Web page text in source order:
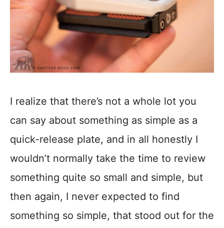
I realize that there’s not a whole lot you
can say about something as simple as a
quick-release plate, and in all honestly I
wouldn’t normally take the time to review
something quite so small and simple, but
then again, I never expected to find
something so simple, that stood out for the